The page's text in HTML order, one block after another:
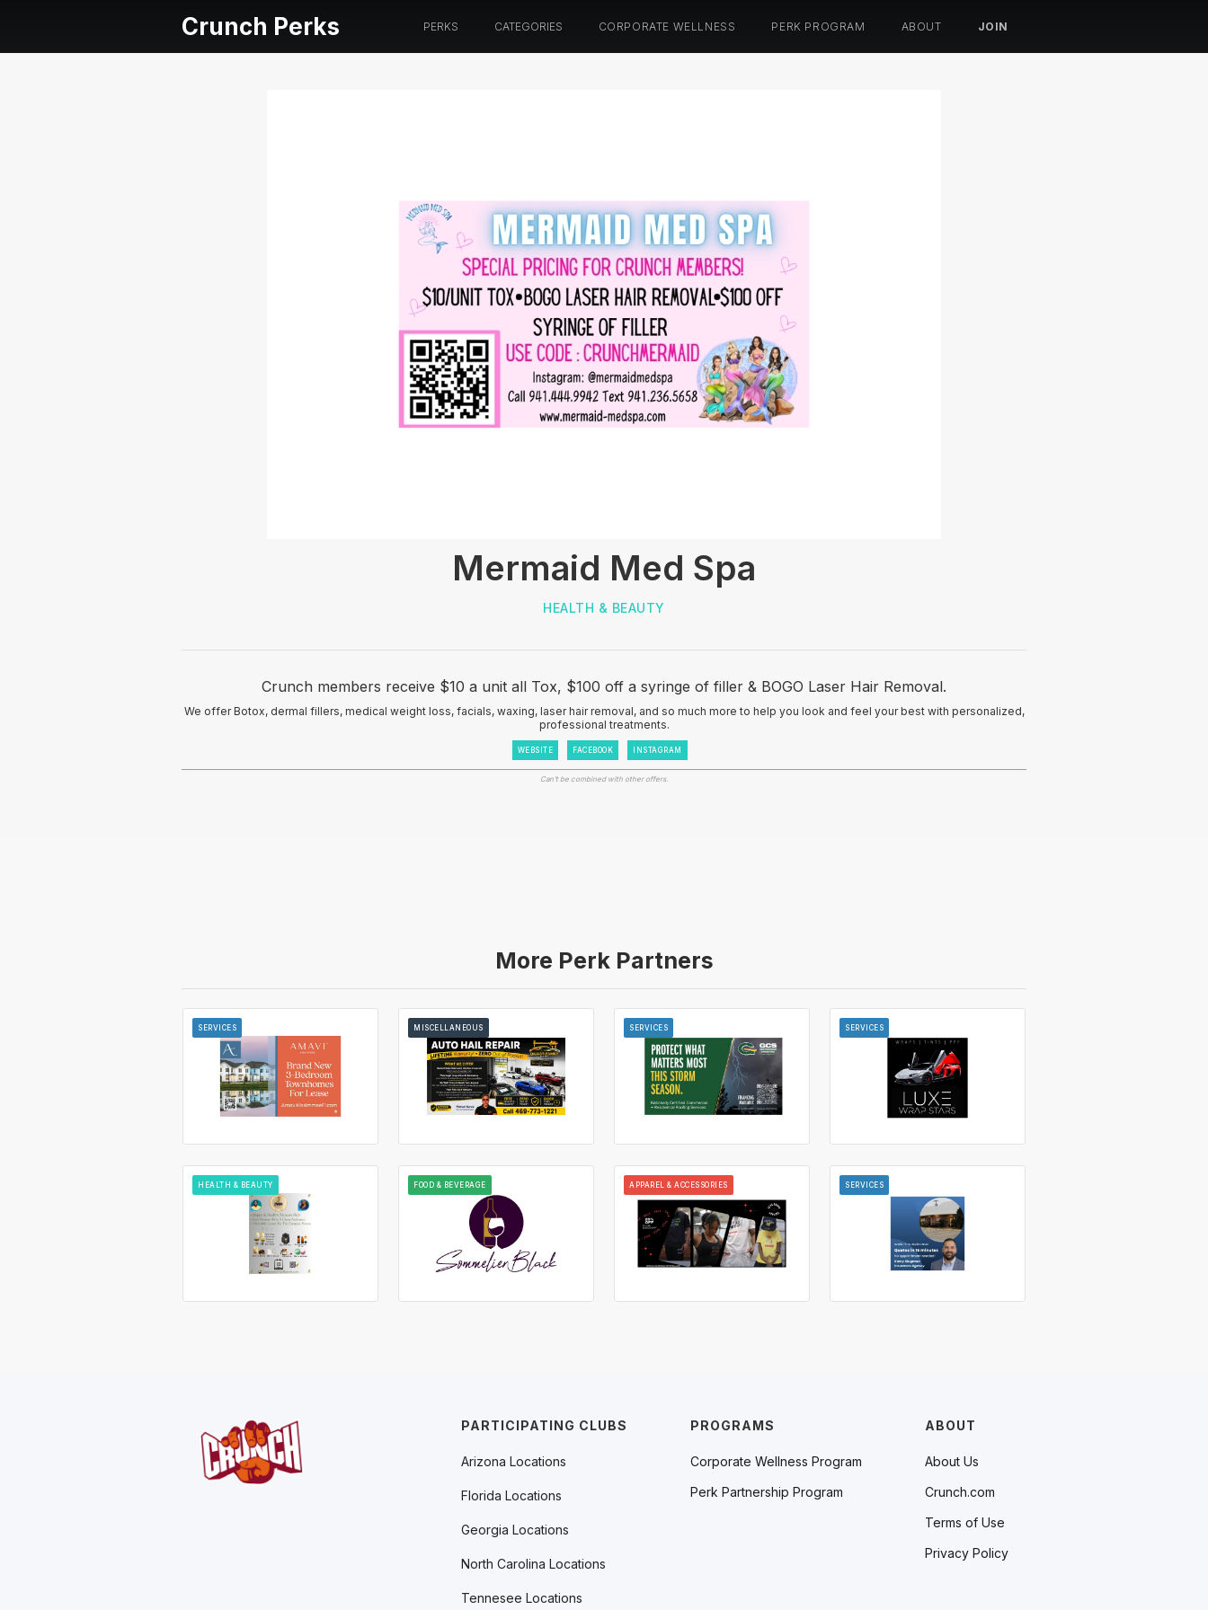
Crunch Perks PERKS CATEGORIES CORPORATE WELLNESS PERK PROGRAM ABOUT JOIN
Mermaid Med Spa
HEALTH & BEAUTY
Crunch members receive $10 a unit all Tox, $100 off a syringe of filler & BOGO Laser Hair Removal.
We offer Botox, dermal fillers, medical weight loss, facials, waxing, laser hair removal, and so much more to help you look and feel your best with personalized,
professional treatments.
WEBSITE FACEBOOK INSTAGRAM
Can't be combined with other offers.
More Perk Partners
SERVICES MISCELLANEOUS SERVICES SERVICES
HEALTH & BEAUTY FOOD & BEVERAGE APPAREL & ACCESSORIES SERVICES
PROGRAMS
Corporate Wellness Program
Perk Partnership Program
ABOUT
About Us
Crunch.com
Terms of Use
Privacy Policy
PARTICIPATING CLUBS
Arizona Locations
Florida Locations
Georgia Locations
North Carolina Locations
Tennesee Locations